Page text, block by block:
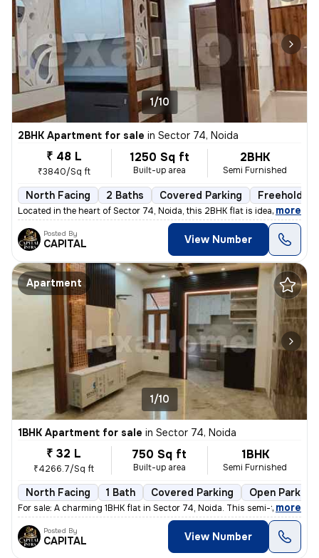
1/10
2BHK Apartment for sale in Sector 74, Noida
₹ 48 L
₹3840/Sq ft
1250 Sq ft
Built-up area
2BHK
Semi Furnished
North Facing 2 Baths Covered Parking Freehold
Located in the heart of Sector 74, Noida, this 2BHK flat is ideal for
, more
Posted By
CAPITAL View Number
Apartment
1/10
1BHK Apartment for sale in Sector 74, Noida
₹ 32 L
₹4266.7/Sq ft
750 Sq ft
Built-up area
1BHK
Semi Furnished
North Facing 1 Bath Covered Parking Open Parking
For sale: A charming 1BHK flat in Sector 74, Noida. This semi-furnishe
, more
Posted By
CAPITAL View Number